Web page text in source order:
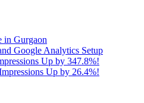
in Gurgaon
Google Analytics Setup
Up by 347.8%!
Up by 26.4%!